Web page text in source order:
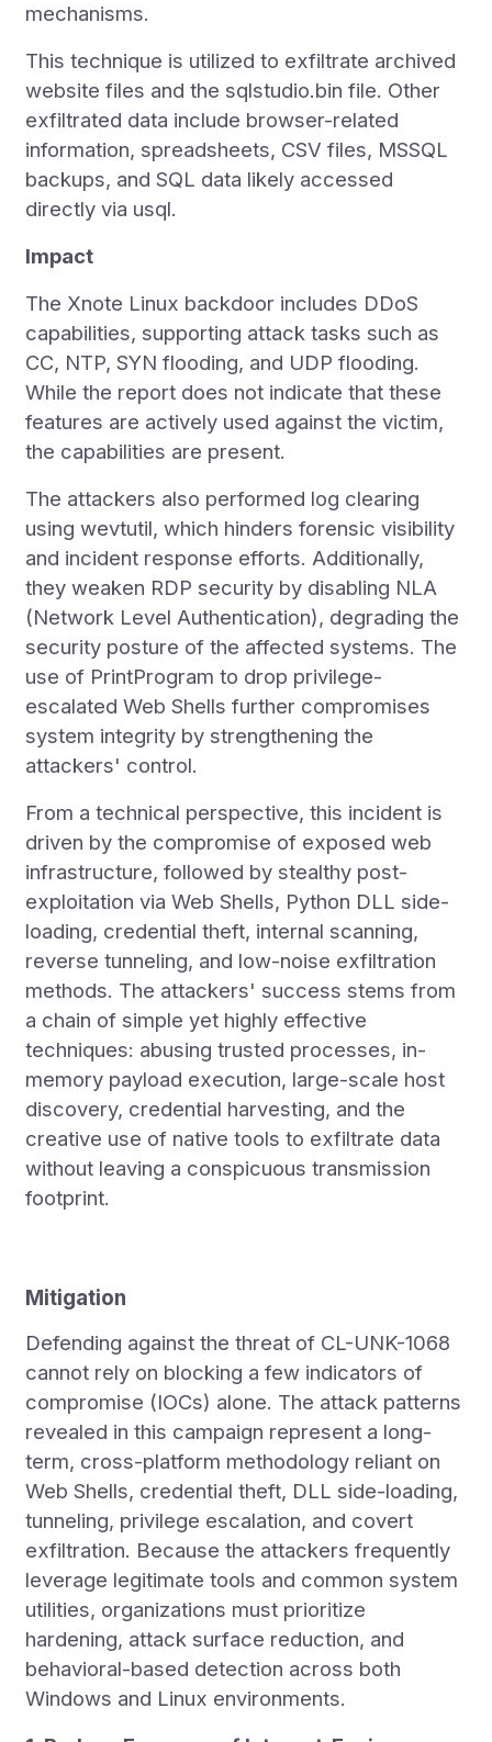
mechanisms.
This technique is utilized to exfiltrate archived
website files and the sqlstudio.bin file. Other
exfiltrated data include browser-related
information, spreadsheets, CSV files, MSSQL
backups, and SQL data likely accessed
directly via usql.
Impact
The Xnote Linux backdoor includes DDoS
capabilities, supporting attack tasks such as
CC, NTP, SYN flooding, and UDP flooding.
While the report does not indicate that these
features are actively used against the victim,
the capabilities are present.
The attackers also performed log clearing
using wevtutil, which hinders forensic visibility
and incident response efforts. Additionally,
they weaken RDP security by disabling NLA
(Network Level Authentication), degrading the
security posture of the affected systems. The
use of PrintProgram to drop privilege-
escalated Web Shells further compromises
system integrity by strengthening the
attackers' control.
From a technical perspective, this incident is
driven by the compromise of exposed web
infrastructure, followed by stealthy post-
exploitation via Web Shells, Python DLL side-
loading, credential theft, internal scanning,
reverse tunneling, and low-noise exfiltration
methods. The attackers' success stems from
a chain of simple yet highly effective
techniques: abusing trusted processes, in-
memory payload execution, large-scale host
discovery, credential harvesting, and the
creative use of native tools to exfiltrate data
without leaving a conspicuous transmission
footprint.
Mitigation
Defending against the threat of CL-UNK-1068
cannot rely on blocking a few indicators of
compromise (IOCs) alone. The attack patterns
revealed in this campaign represent a long-
term, cross-platform methodology reliant on
Web Shells, credential theft, DLL side-loading,
tunneling, privilege escalation, and covert
exfiltration. Because the attackers frequently
leverage legitimate tools and common system
utilities, organizations must prioritize
hardening, attack surface reduction, and
behavioral-based detection across both
Windows and Linux environments.